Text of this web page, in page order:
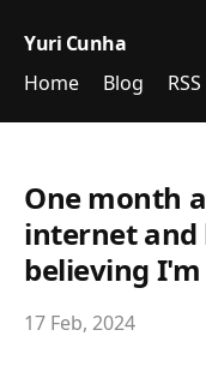
Yuri Cunha
Home
Blog RSS
One month
internet and
believing
17 Feb, 2024